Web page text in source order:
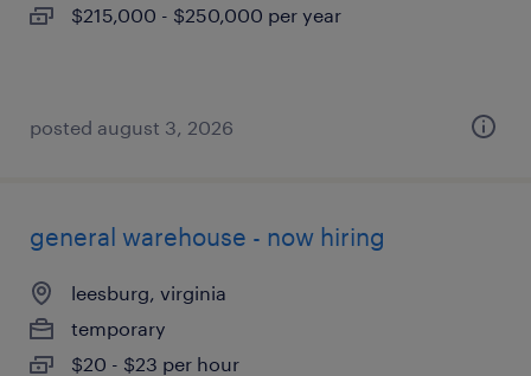
$215,000 - $250,000 per year
posted august 3, 2026
general warehouse - now hiring
leesburg, virginia
temporary
$20 - $23 per hour